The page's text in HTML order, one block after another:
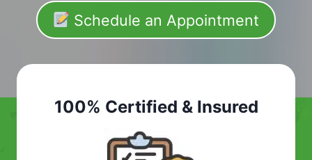
Schedule an Appointment
100% Certified & Insured